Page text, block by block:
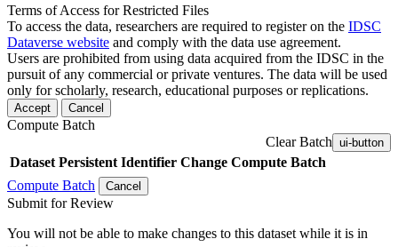
Terms of Access for Restricted Files
To access the data, researchers are required to register on the IDSC
Dataverse website and comply with the data use agreement.
Users are prohibited from using data acquired from the IDSC in the
pursuit of any commercial or private ventures. The data will be used
only for scholarly, research, educational purposes or replications.
Accept Cancel
Compute Batch
Clear Batch ui-button
Dataset Persistent Identifier Change Compute Batch
Compute Batch
Cancel
Submit for Review
You will not be able to make changes to this dataset while it is in